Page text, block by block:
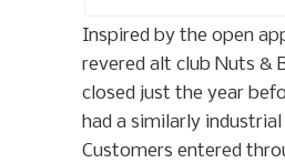
Inspired by the open
revered alt club Nuts &
closed just the year
had a similarly industrial
Customers entered